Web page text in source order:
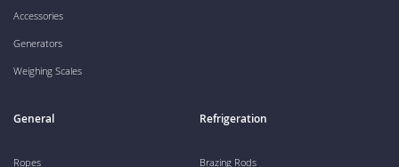
Accessories
Generators
Weighing Scales
General
Ropes
Refrigeration
Brazing Rods